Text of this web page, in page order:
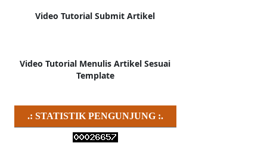
Video Tutorial Submit Artikel
Video Tutorial Menulis Artikel Sesuai
Template
.: STATISTIK PENGUNJUNG :.